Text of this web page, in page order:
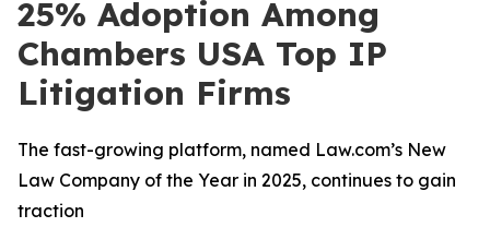
25% Adoption Among
Chambers USA Top IP
Litigation Firms
The fast-growing platform, named Law.com’s New
Law Company of the Year in 2025, continues to gain
traction